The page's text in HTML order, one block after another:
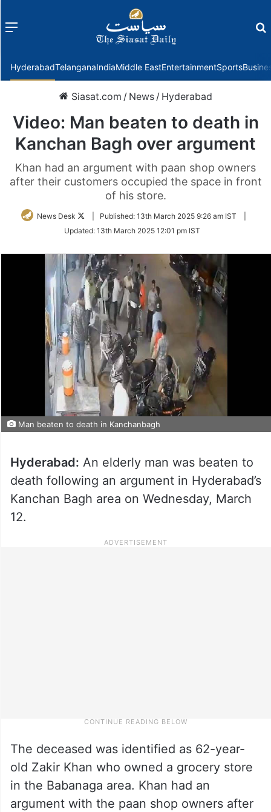
Menu
HyderabadTelanganaIndiaMiddle EastEntertainmentSports
Siasat.com / News / Hyderabad
Video: Man beaten to death in
Kanchan Bagh over argument
Khan had an argument with paan shop owners
after their customers occupied the space in front
of his store.
News Desk
Follow
Twitter
Published: 13th March 2025 9:26 am IST
Updated: 13th March 2025 12:01 pm IST
Man beaten to death in Kanchanbagh
Hyderabad: An elderly man was beaten to
death following an argument in Hyderabad’s
Kanchan Bagh area on Wednesday, March
12.
The deceased was identified as 62-year-
old Zakir Khan who owned a grocery store
in the Babanaga area. Khan had an
argument with the paan shop owners after